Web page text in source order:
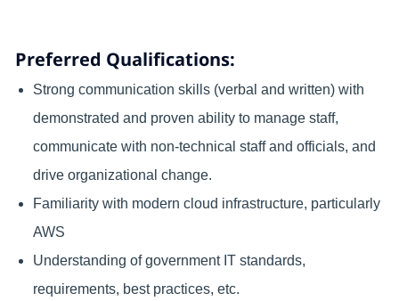
Preferred Qualifications:
Strong communication skills (verbal and written) with
demonstrated and proven ability to manage staff,
communicate with non-technical staff and officials, and
drive organizational change.
Familiarity with modern cloud infrastructure, particularly
AWS
Understanding of government IT standards,
requirements, best practices, etc.